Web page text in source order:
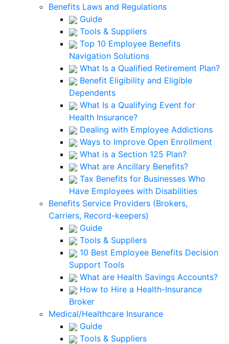
Benefits Laws and Regulations
Guide
Tools & Suppliers
Top 10 Employee Benefits
Navigation Solutions
What Is a Qualified Retirement Plan?
Benefit Eligibility and Eligible
Dependents
What Is a Qualifying Event for
Health Insurance?
Dealing with Employee Addictions
Ways to Improve Open Enrollment
What is a Section 125 Plan?
What are Ancillary Benefits?
Tax Benefits for Businesses Who
Have Employees with Disabilities
Benefits Service Providers (Brokers,
Carriers, Record-keepers)
Guide
Tools & Suppliers
10 Best Employee Benefits Decision
Support Tools
What are Health Savings Accounts?
How to Hire a Health-Insurance
Broker
Medical/Healthcare Insurance
Guide
Tools & Suppliers